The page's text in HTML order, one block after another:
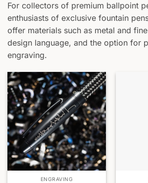
For collectors of premium ballpoint
enthusiasts of exclusive fountain
offer materials such as metal and
design language, and the option for
engraving.
ENGRAVING